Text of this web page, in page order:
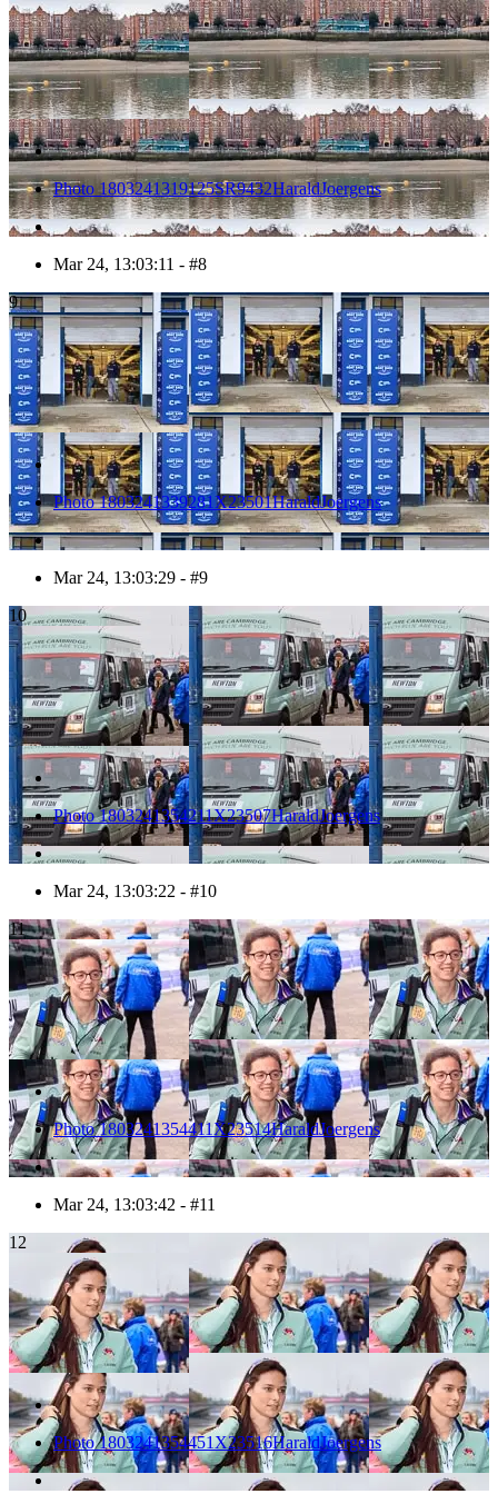
Photo 1803241319125SR9432HaraldJoergens
Mar 24, 13:03:11 - #8
9
Photo 1803241339281X23501HaraldJoergens
Mar 24, 13:03:29 - #9
10
Photo 1803241354211X23507HaraldJoergens
Mar 24, 13:03:22 - #10
11
Photo 1803241354411X23514HaraldJoergens
Mar 24, 13:03:42 - #11
12
Photo 1803241354451X23516HaraldJoergens